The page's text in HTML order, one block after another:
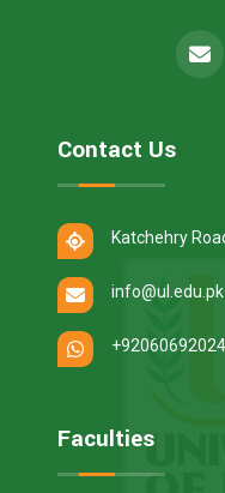
Contact Us
Katchehry
info@ul.edu.pk
Faculties